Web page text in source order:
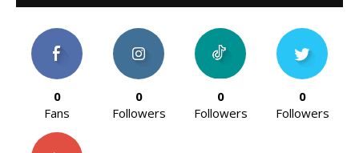
0
Fans
0
Followers
0
Followers
0
Followers